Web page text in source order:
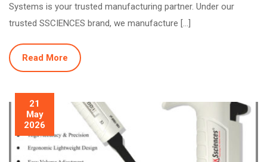
Systems is your trusted manufacturing partner. Under our
trusted SSCIENCES brand, we manufacture […]
Read More
21
May
2026